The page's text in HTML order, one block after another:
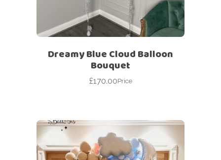
Dreamy Blue Cloud Balloon
Bouquet
£170.00Price